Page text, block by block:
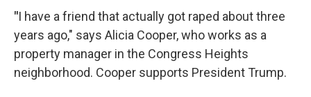
"I have a friend that actually got raped about three
years ago," says Alicia Cooper, who works as a
property manager in the Congress Heights
neighborhood. Cooper supports President Trump.